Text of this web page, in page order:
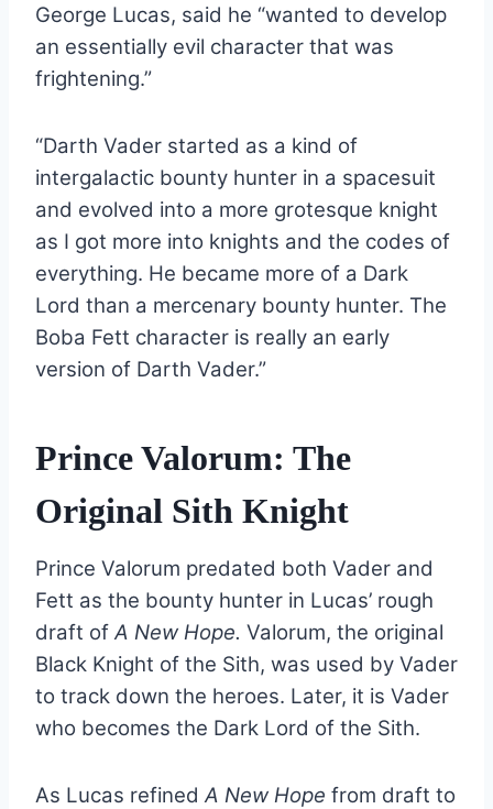
George Lucas, said he “wanted to develop
an essentially evil character that was
frightening.”
“Darth Vader started as a kind of
intergalactic bounty hunter in a spacesuit
and evolved into a more grotesque knight
as I got more into knights and the codes of
everything. He became more of a Dark
Lord than a mercenary bounty hunter. The
Boba Fett character is really an early
version of Darth Vader.”
Prince Valorum: The
Original Sith Knight
Prince Valorum predated both Vader and
Fett as the bounty hunter in Lucas’ rough
draft of A New Hope. Valorum, the original
Black Knight of the Sith, was used by Vader
to track down the heroes. Later, it is Vader
who becomes the Dark Lord of the Sith.
As Lucas refined A New Hope from draft to